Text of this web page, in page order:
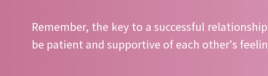
Remember, the key to a successful
be patient and supportive of each other's